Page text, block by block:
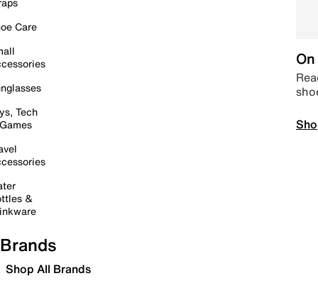
Care
Tech
&
Brands
Shop All Brands